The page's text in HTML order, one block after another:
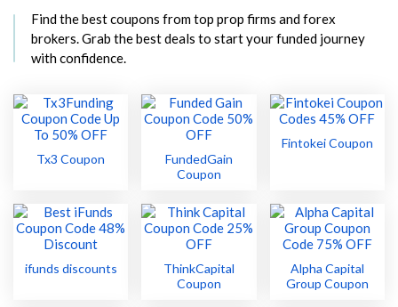
Find the best coupons from top prop firms and forex
brokers. Grab the best deals to start your funded journey
with confidence.
Tx3 Coupon
FundedGain
Coupon
Fintokei Coupon
ifunds discounts
ThinkCapital
Coupon
Alpha Capital
Group Coupon